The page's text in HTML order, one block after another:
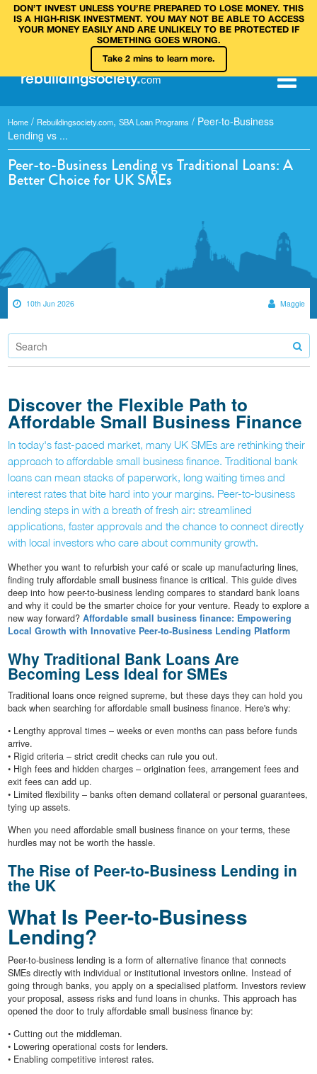
DON’T INVEST UNLESS YOU’RE PREPARED TO LOSE MONEY. THIS
IS A HIGH‑RISK INVESTMENT. YOU MAY NOT BE ABLE TO ACCESS
YOUR MONEY EASILY AND ARE UNLIKELY TO BE PROTECTED IF
SOMETHING GOES WRONG.
Take 2 mins to learn more.
rebuildingsociety.com
Home / Rebuildingsociety.com, SBA Loan Programs / Peer-to-Business
Lending vs ...
Peer-to-Business Lending vs Traditional Loans: A
Better Choice for UK SMEs
10th Jun 2026 Maggie
Discover the Flexible Path to
Affordable Small Business Finance
In today's fast-paced market, many UK SMEs are rethinking their
approach to affordable small business finance. Traditional bank
loans can mean stacks of paperwork, long waiting times and
interest rates that bite hard into your margins. Peer-to-business
lending steps in with a breath of fresh air: streamlined
applications, faster approvals and the chance to connect directly
with local investors who care about community growth.
Whether you want to refurbish your café or scale up manufacturing lines,
finding truly affordable small business finance is critical. This guide dives
deep into how peer-to-business lending compares to standard bank loans
and why it could be the smarter choice for your venture. Ready to explore a
new way forward? Affordable small business finance: Empowering
Local Growth with Innovative Peer-to-Business Lending Platform
Why Traditional Bank Loans Are
Becoming Less Ideal for SMEs
Traditional loans once reigned supreme, but these days they can hold you
back when searching for affordable small business finance. Here's why:
• Lengthy approval times – weeks or even months can pass before funds
arrive.
• Rigid criteria – strict credit checks can rule you out.
• High fees and hidden charges – origination fees, arrangement fees and
exit fees can add up.
• Limited flexibility – banks often demand collateral or personal guarantees,
tying up assets.
When you need affordable small business finance on your terms, these
hurdles may not be worth the hassle.
The Rise of Peer-to-Business Lending in
the UK
What Is Peer-to-Business
Lending?
Peer-to-business lending is a form of alternative finance that connects
SMEs directly with individual or institutional investors online. Instead of
going through banks, you apply on a specialised platform. Investors review
your proposal, assess risks and fund loans in chunks. This approach has
opened the door to truly affordable small business finance by:
• Cutting out the middleman.
• Lowering operational costs for lenders.
• Enabling competitive interest rates.